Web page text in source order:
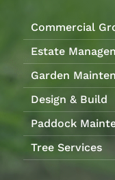
Commercial
Estate
Garden
Design & Build
Paddock
Tree Services